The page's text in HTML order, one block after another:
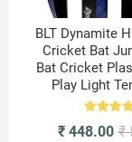
BLT Dynamite
Cricket Bat
Bat Cricket
Play Light
5.00
₹
₹448.00